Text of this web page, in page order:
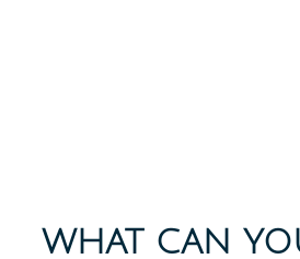
WHAT CAN